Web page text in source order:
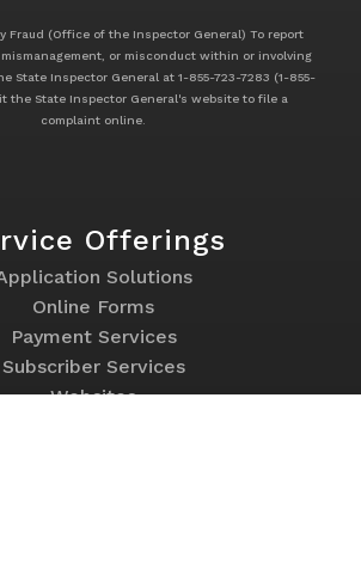
Fraud (Office of the Inspector General) To report
or misconduct within or involving
State Inspector General at 1-855-723-7283 (1-855-
the State Inspector General's website to file a
complaint online.
Offerings
Solutions
Online Forms
Payment Services
Subscriber Services
Websites